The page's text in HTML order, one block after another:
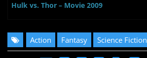
Hulk vs. Thor – Movie 2009
Action Fantasy Science Fiction